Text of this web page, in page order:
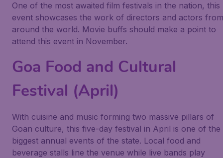
One of the most awaited film festivals in the nation, this
event showcases the work of directors and actors from
around the world. Movie buffs should make a point to
attend this event in November.
Goa Food and Cultural
Festival (April)
With cuisine and music forming two massive pillars of
Goan culture, this five-day festival in April is one of the
biggest annual events of the state. Local food and
beverage stalls line the venue while live bands play